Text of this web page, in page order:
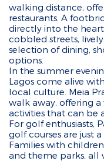
walking distance,
restaurants. A
directly into the heart
cobbled streets,
selection of dining,
options.
In the summer
Lagos come alive
local culture. Meia
walk away, offering
activities that can be
For golf enthusiasts,
golf courses are just
Families with
and theme parks, all